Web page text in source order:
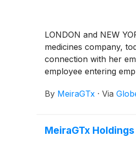
LONDON and NEW
medicines company,
connection with her
employee entering
By MeiraGTx · Via
MeiraGTx